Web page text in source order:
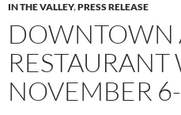
IN THE VALLEY,PRESS RELEASE
DOWNTOWN
RESTAURANT
NOVEMBER